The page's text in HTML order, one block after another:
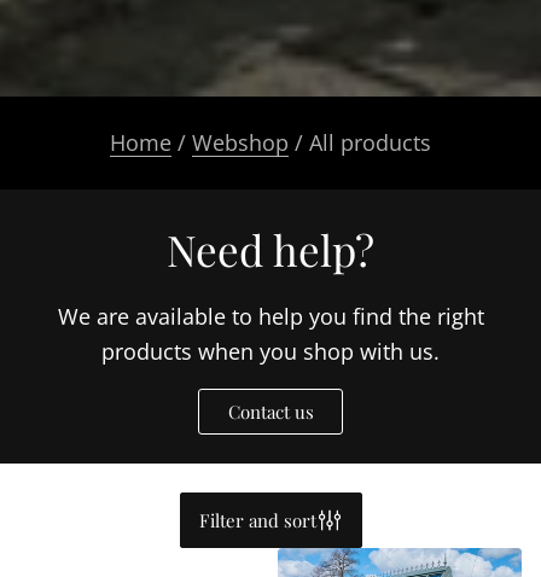
Home / Webshop / All products
Need help?
We are available to help you find the right
products when you shop with us.
Contact us
Filter and sort